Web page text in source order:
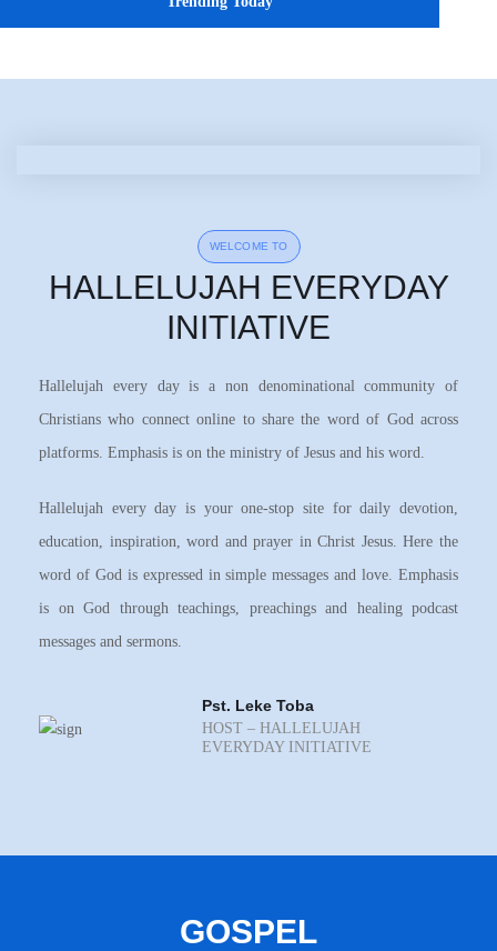
WELCOME TO
HALLELUJAH EVERYDAY
INITIATIVE
Hallelujah every day is a non denominational community of
Christians who connect online to share the word of God across
platforms. Emphasis is on the ministry of Jesus and his word.
Hallelujah every day is your one-stop site for daily devotion,
education, inspiration, word and prayer in Christ Jesus. Here the
word of God is expressed in simple messages and love. Emphasis
is on God through teachings, preachings and healing podcast
messages and sermons.
Pst. Leke Toba
HOST – HALLELUJAH
EVERYDAY INITIATIVE
GOSPEL